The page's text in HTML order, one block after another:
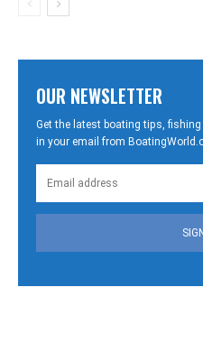
OUR NEWSLETTER
Get the latest boating tips,
in your email from